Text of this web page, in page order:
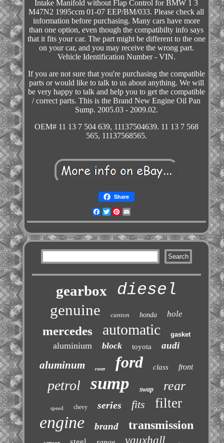
Intake Manifold without Flap Control for BMW 1 3
M47N2 1995ccm 01-07 EEP/BM/033. Please check all
information before purchasing. Many cars have more
than one option, even though the compatibilty info says
that it fits your car. The part might be different to the one
on your car, and you may receive the wrong part.
Vehicle Identification Number - VIN.
If you are not sure that you're purchasing the compatible
parts or would like to talk to us about anything. We will
be very happy to talk and help you to get the compatible
/ correct parts. This is the Brand New Engine Oil Pan
Sump. 2005.03 - 2009.02.
OEM# 11 13 7 504 639, 11137504639. 11 13 7 568
565, 11137568565.
Share
Facebook
TwitterPinterest
gearbox diesel
genuine canton honda hole
mercedes automatic gasket
aluminium block toyota audi
aluminum rover ford class front
petrol sump swap rear
speed chevy series fits filter
engine brand transmission
vauxhall